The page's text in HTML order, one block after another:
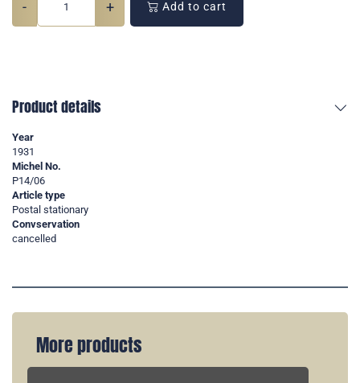
- + Add to cart
Product details
Year
1931
Michel No.
P14/06
Article type
Postal stationary
Convservation
cancelled
More products